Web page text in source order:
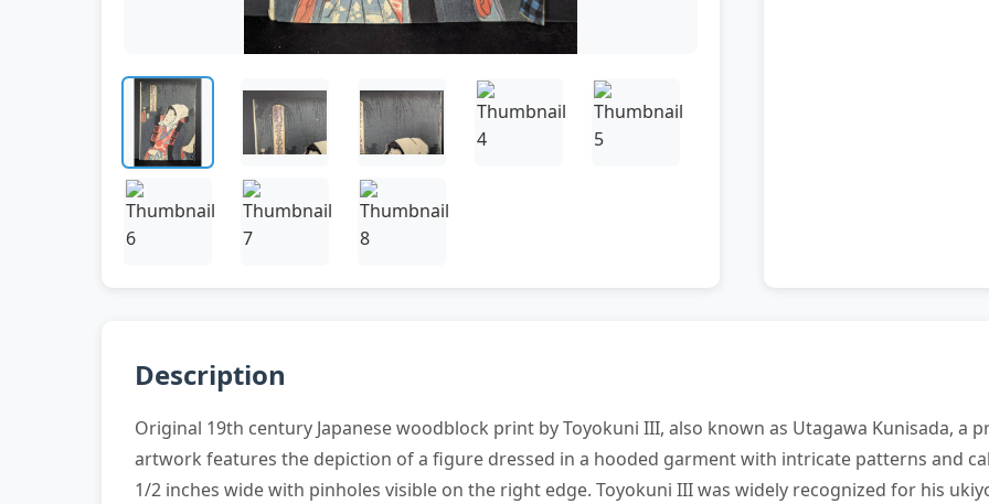
Description
Original 19th century Japanese woodblock print by Toyokuni III, also known as Utagawa Kunisada, a
artwork features the depiction of a figure dressed in a hooded garment with intricate patterns and
1/2 inches wide with pinholes visible on the right edge. Toyokuni III was widely recognized for his